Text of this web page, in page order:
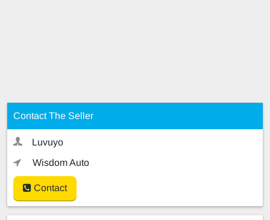
Contact The Seller
Luvuyo
Wisdom Auto
Contact